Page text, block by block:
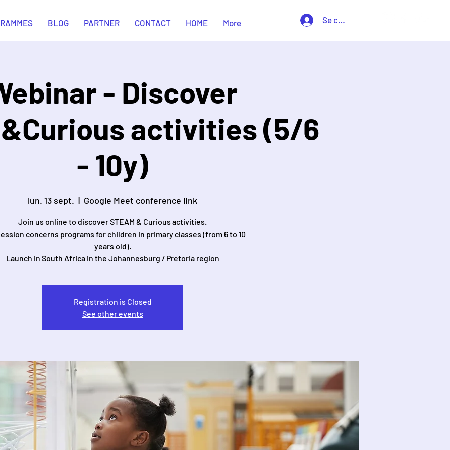
BLOG PARTNER CONTACT HOME More Se connecter
- Discover
activities (5/6
- 10y)
lun. 13 sept.
  |
Google Meet conference link
Join us online to discover STEAM & Curious activities.
concerns programs for children in primary classes (from 6 to 10
years old).
Launch in South Africa in the Johannesburg / Pretoria region
Registration is Closed
See other events